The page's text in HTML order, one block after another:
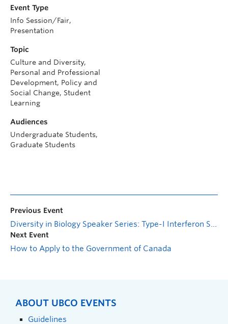
Event Type
Info Session/Fair,
Presentation
Topic
Culture and Diversity,
Personal and Professional
Development, Policy and
Social Change, Student
Learning
Audiences
Undergraduate Students,
Graduate Students
Previous Event
Diversity in Biology Speaker Series: Type-I Interferon Signaling in CNS Homeostasis and Parkinson-like Dementia
Next Event
How to Apply to the Government of Canada
ABOUT UBCO EVENTS
Guidelines